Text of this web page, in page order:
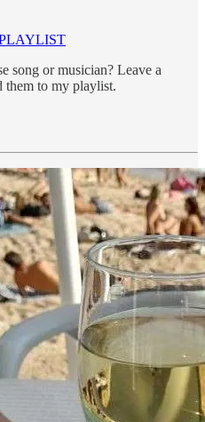
song or musician? Leave a
them to my playlist.